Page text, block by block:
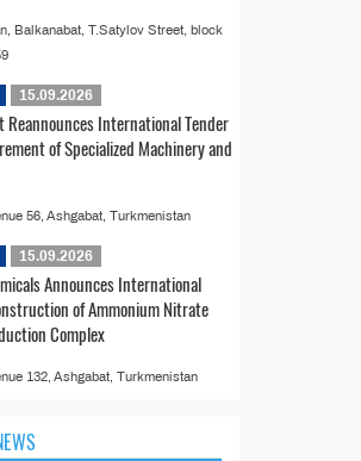
Balkanabat, T.Satylov Street, block
15.09.2026
Reannounces International Tender
of Specialized Machinery and
56, Ashgabat, Turkmenistan
15.09.2026
Announces International
of Ammonium Nitrate
Complex
132, Ashgabat, Turkmenistan